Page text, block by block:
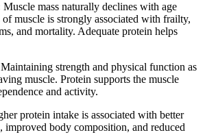
Muscle mass naturally declines with age
muscle is strongly associated with frailty,
and mortality. Adequate protein helps
Maintaining strength and physical function as
muscle. Protein supports the muscle
and activity.
protein intake is associated with better
improved body composition, and reduced